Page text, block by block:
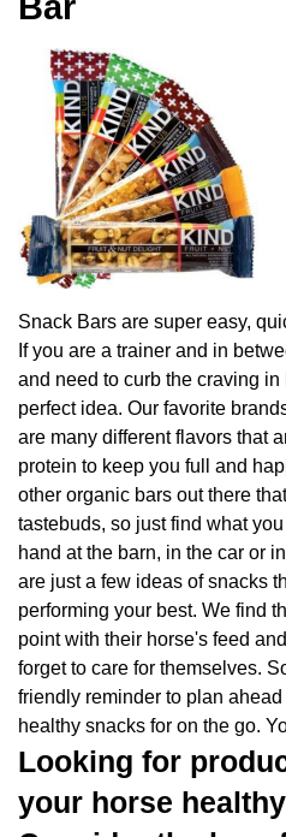
Snack Bars are super easy,
If you are a trainer and in
and need to curb the craving
perfect idea. Our favorite
are many different flavors that
protein to keep you full and
other organic bars out there
tastebuds, so just find what
hand at the barn, in the car or
are just a few ideas of snacks
performing your best. We find
point with their horse's feed
forget to care for themselves.
friendly reminder to plan
healthy snacks for on the go.
Looking for
your horse